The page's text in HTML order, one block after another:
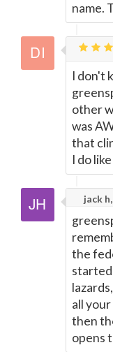
name.
I don't
other
was
that
I do
jack
the
started
all
then
opens